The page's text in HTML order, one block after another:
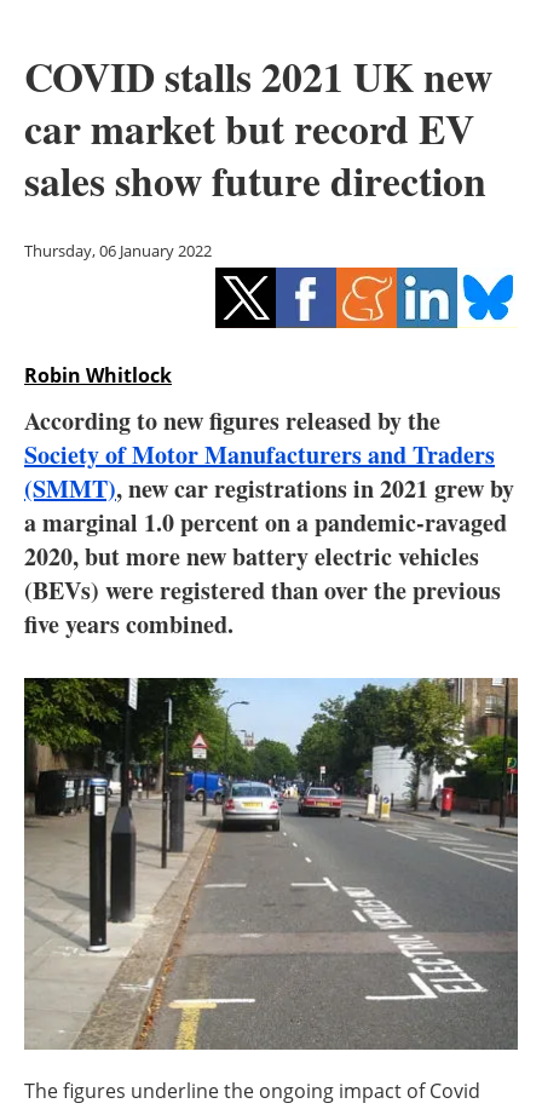
Solar
Bioenergy
Other renewables
Energy saving
Electric/Hybrid
Interviews
Blogs
Directory
Jobs
About us
Newsletters
COVID stalls 2021 UK new
car market but record EV
sales show future direction
Thursday, 06 January 2022
Robin Whitlock
According to new figures released by the
Society of Motor Manufacturers and Traders
(SMMT), new car registrations in 2021 grew by
a marginal 1.0 percent on a pandemic-ravaged
2020, but more new battery electric vehicles
(BEVs) were registered than over the previous
five years combined.
The figures underline the ongoing impact of Covid